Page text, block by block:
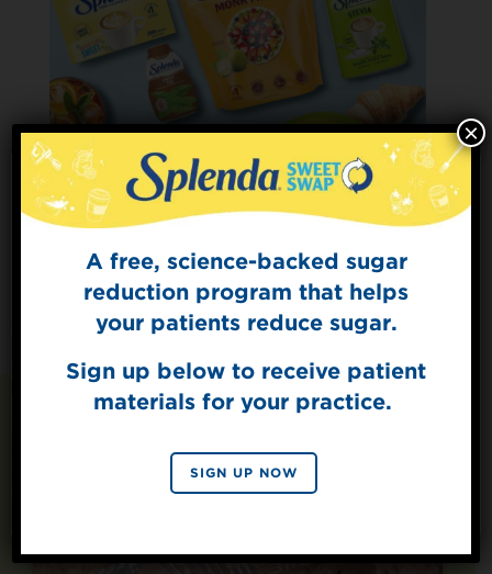
Recipes You May Also
A free, science-backed sugar
reduction program that helps
your patients reduce sugar.
Sign up below to receive patient
materials for your practice.
SIGN UP NOW
×
Sign Up for
The Sweet Dish
Splenda test kitchen.